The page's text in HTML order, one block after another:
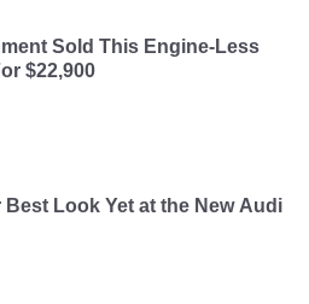
Sold This Engine-Less
$22,900
Best Look Yet at the New Audi